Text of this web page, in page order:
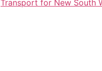
Transport for New South